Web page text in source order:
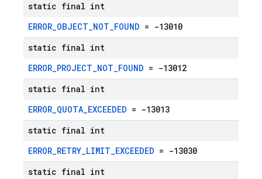
static final int
ERROR_OBJECT_NOT_FOUND = -13010
static final int
ERROR_PROJECT_NOT_FOUND = -13012
static final int
ERROR_QUOTA_EXCEEDED = -13013
static final int
ERROR_RETRY_LIMIT_EXCEEDED = -13030
static final int